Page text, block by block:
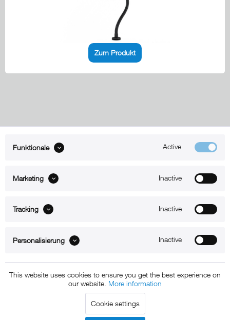
Zum Produkt
B2B
Copyright © 2011 - 2015 xMount GmbH - All rights
reserved. * All prices include VAT.Shipment
charged at extra cost, unless otherwise stated.
Funktionale Active
Marketing Inactive
Tracking Inactive
Personalisierung Inactive
This website uses cookies to ensure you get the best experience on
our website. More information
Cookie settings